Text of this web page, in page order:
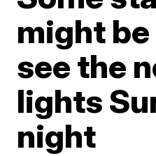
might
see the
lights
night